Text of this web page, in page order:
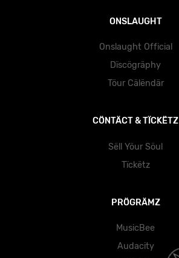
ONSLAUGHT
Onslaught Official
Dïscögräphy
Töur Cälëndär
CÖNTÄCT & TÏCKËTZ
Sëll Yöur Söul
Tïckëtz
PRÖGRÄMZ
MusicBee
Audacity